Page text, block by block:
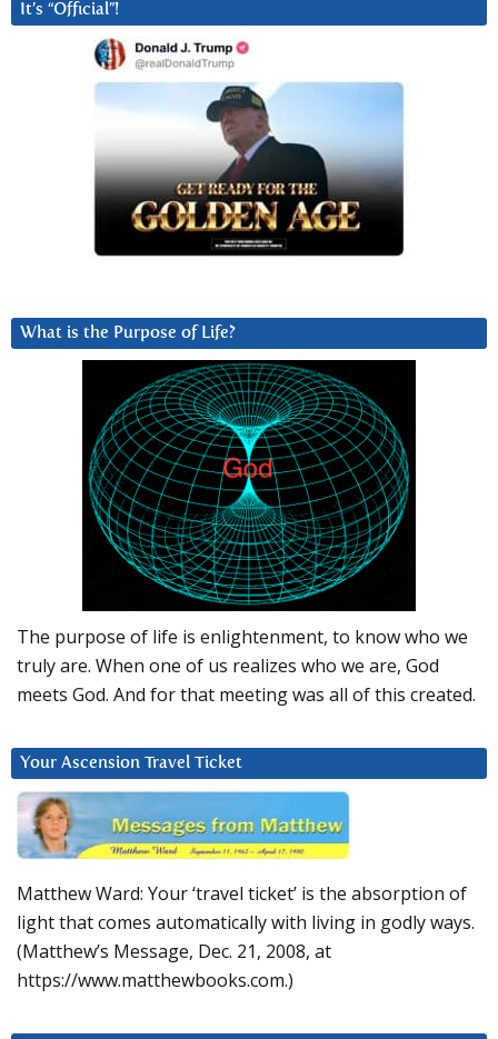
It’s “Official”!
What is the Purpose of Life?
The purpose of life is enlightenment, to know who we
truly are. When one of us realizes who we are, God
meets God. And for that meeting was all of this created.
Your Ascension Travel Ticket
Matthew Ward: Your ‘travel ticket’ is the absorption of
light that comes automatically with living in godly ways.
(Matthew’s Message, Dec. 21, 2008, at
https://www.matthewbooks.com.)